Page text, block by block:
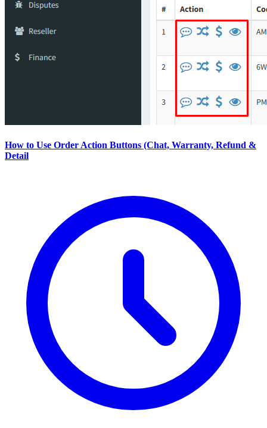
How to Use Order Action Buttons (Chat, Warranty, Refund &
Detail